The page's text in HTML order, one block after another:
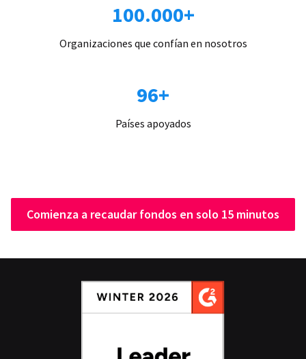
100.000+
Organizaciones que confían en nosotros
96+
Países apoyados
Comienza a recaudar fondos en solo 15 minutos